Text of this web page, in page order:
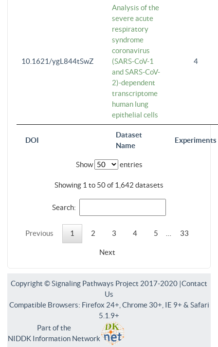
DOI
Dataset
Name
Experiments
10.1621/ygL844tSwZ
Analysis of the
severe acute
respiratory
syndrome
coronavirus
(SARS-CoV-1
and SARS-CoV-
2)-dependent
transcriptome
human lung
epithelial cells
4
Show entries
Showing 1 to 50 of 1,642 datasets
Search:
Previous 1 2 3 4 5 33
Next
Copyright © Signaling Pathways Project 2017-2020 |Contact
Us
Compatible Browsers: Firefox 24+, Chrome 30+, IE 9+ & Safari
5.1.9+
Part of the
NIDDK Information Network